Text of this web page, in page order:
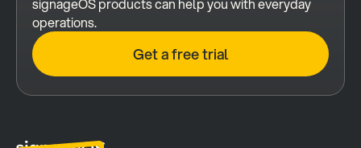
signageOS products can help you with everyday
operations.
Get a free trial